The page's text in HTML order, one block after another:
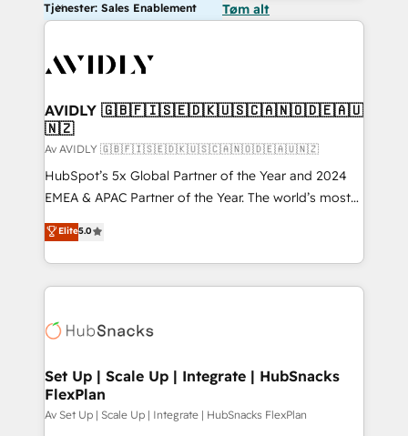
Tjenester: Sales Enablement Tøm alt
AVIDLY 🇬🇧🇫🇮🇸🇪🇩🇰🇺🇸🇨🇦🇳🇴🇩🇪🇦🇺
🇳🇿
Av AVIDLY 🇬🇧🇫🇮🇸🇪🇩🇰🇺🇸🇨🇦🇳🇴🇩🇪🇦🇺🇳🇿
HubSpot’s 5x Global Partner of the Year and 2024
EMEA & APAC Partner of the Year. The world’s most
experienced and fully accredited HubSpot Solutions
Partner. 🚀 With 2,750+ HubSpot projects delivered
and 370+ specialists across EMEA, APAC and NAM,
we de-risk complex CRM programmes and
multi-region migrations to AI-powered automation,
scale. 🏆 HubSpot’s CEO called us “the partner of the
future.” Others agree it is proof of trust built through
measurable impact.
Elite5.0
Set Up | Scale Up | Integrate | HubSnacks
FlexPlan
Av Set Up | Scale Up | Integrate | HubSnacks FlexPlan